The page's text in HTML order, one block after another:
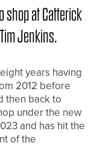
shop at Catterick
Jenkins.
years having
2012 before
then back to
under the new
and has hit the
of the